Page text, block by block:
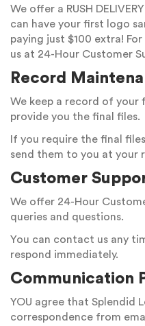
We offer a RUSH
can have your first logo
paying just $100 extra!
us at 24-Hour Customer
Record
We keep a record of your
provide you the final files.
If you require the final
send them to you at your
Customer
We offer 24-Hour
queries and questions.
You can contact us any
respond immediately.
Communication
YOU agree that Splendid
correspondence from